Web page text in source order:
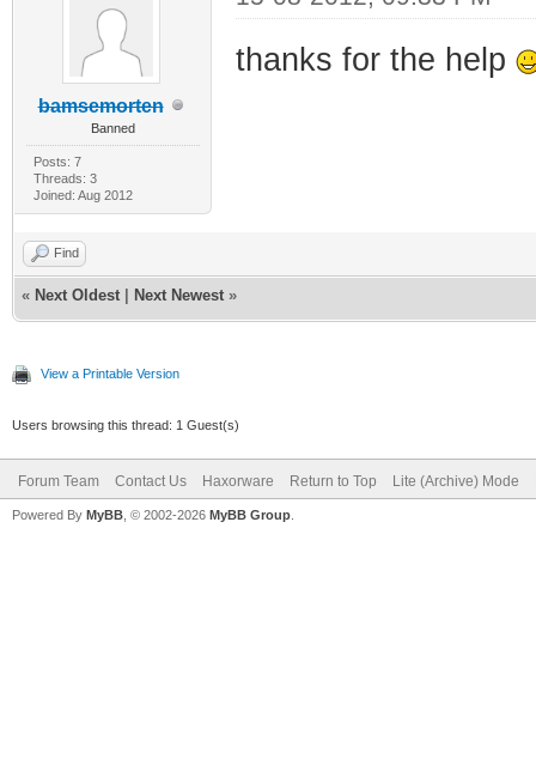
bamsemorten
Banned
Posts: 7
Threads: 3
Joined: Aug 2012
thanks for the help
Find
« Next Oldest Next Newest »
View a Printable Version
Users browsing this thread: 1 Guest(s)
Forum Team Contact Us Haxorware Return to Top Lite (Archive) Mode
Powered By MyBB , © 2002-2026 MyBB Group